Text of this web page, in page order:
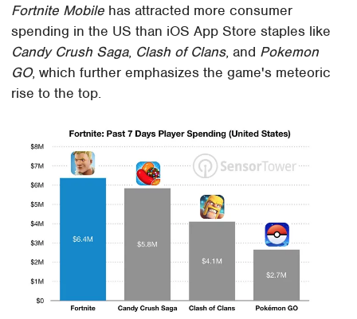
Fortnite Mobile has attracted more consumer
spending in the US than iOS App Store staples like
Candy Crush Saga, Clash of Clans, and Pokemon
GO, which further emphasizes the game's meteoric
rise to the top.